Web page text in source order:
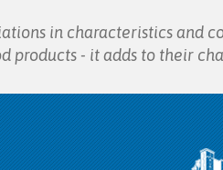
in characteristics and
products - it adds to their